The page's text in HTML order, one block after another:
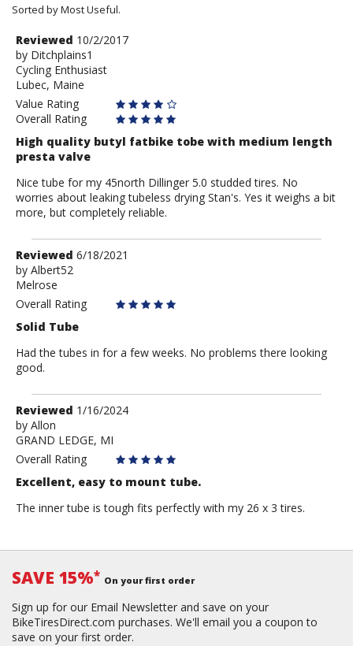
Sorted by Most Useful.
User
submitted
reviews
Review
by
Ditchplains1
Reviewed 10/2/2017
by Ditchplains1
Cycling Enthusiast
Lubec, Maine
Value Rating
Overall Rating
High quality butyl fatbike tobe with medium length
presta valve
Nice tube for my 45north Dillinger 5.0 studded tires. No
worries about leaking tubeless drying Stan's. Yes it weighs a bit
more, but completely reliable.
Review
by
Albert52
Reviewed 6/18/2021
by Albert52
Melrose
Overall Rating
Solid Tube
Had the tubes in for a few weeks. No problems there looking
good.
Review
by
Allon
Reviewed 1/16/2024
by Allon
GRAND LEDGE, MI
Overall Rating
Excellent, easy to mount tube.
The inner tube is tough fits perfectly with my 26 x 3 tires.
SAVE 15%* On your first order
Sign up for our Email Newsletter and save on your
BikeTiresDirect.com purchases. We'll email you a coupon to
save on your first order.